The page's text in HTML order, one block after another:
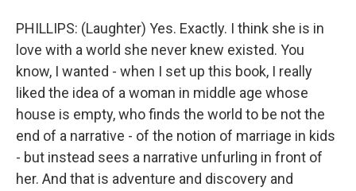
PHILLIPS: (Laughter) Yes. Exactly. I think she is in
love with a world she never knew existed. You
know, I wanted - when I set up this book, I really
liked the idea of a woman in middle age whose
house is empty, who finds the world to be not the
end of a narrative - of the notion of marriage in kids
- but instead sees a narrative unfurling in front of
her. And that is adventure and discovery and